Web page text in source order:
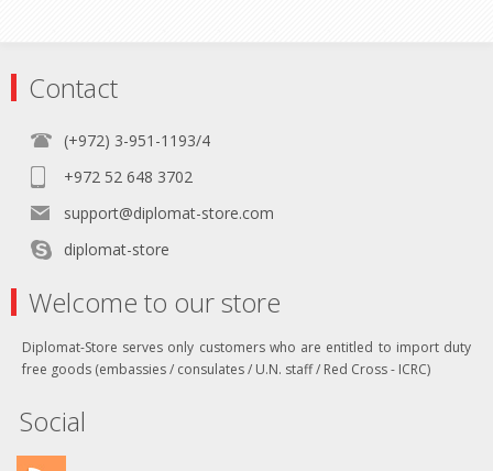
Contact
(+972) 3-951-1193/4
+972 52 648 3702
support@diplomat-store.com
diplomat-store
Welcome to our store
Diplomat-Store serves only customers who are entitled to import duty
free goods (embassies / consulates / U.N. staff / Red Cross - ICRC)
Social